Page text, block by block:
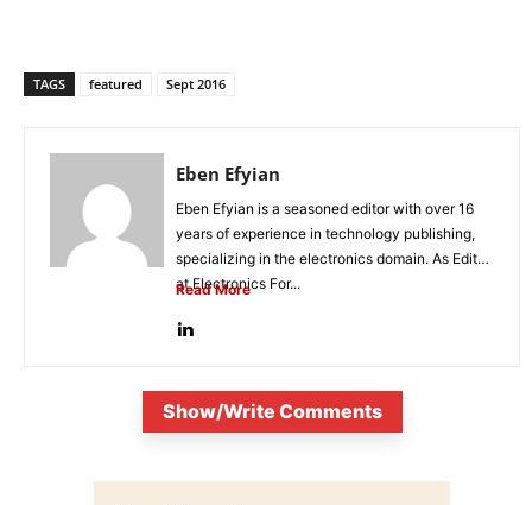
TAGS featured Sept 2016
Eben Efyian
Eben Efyian is a seasoned editor with over 16
years of experience in technology publishing,
specializing in the electronics domain. As Editor
at Electronics For...
Read More
Show/Write Comments